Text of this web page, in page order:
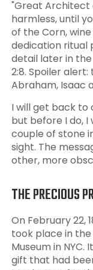
"Great Architect
harmless, until
of the Corn,
dedication ritual
detail later in
2:8. Spoiler
Abraham, Isaac
I will get back to
but before I do,
couple of stone
sight. The
other, more
THE PRECIOUS
On February 22,
took place in
Museum in
gift that had